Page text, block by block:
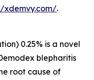
xdemvy.com/.
0.25% is a novel
blepharitis
root cause of